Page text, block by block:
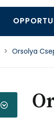
> Orsolya